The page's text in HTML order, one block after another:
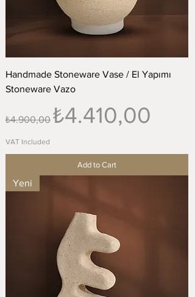
Handmade Stoneware Vase / El Yapımı
Stoneware Vazo
Regular Price
₺4.900,00 Sale Price
₺4.410,00
VAT Included
Add to Cart
Yeni